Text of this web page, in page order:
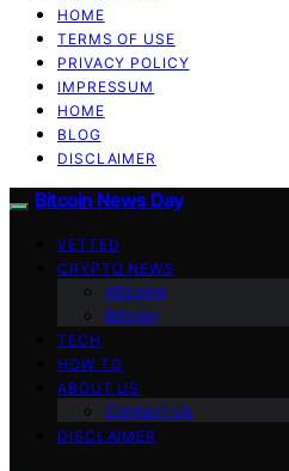
HOME
TERMS OF USE
PRIVACY POLICY
IMPRESSUM
HOME
BLOG
DISCLAIMER
Bitcoin News Day
VETTED
CRYPTO NEWS
Altcoins
Bitcoin
TECH
HOW TO
ABOUT US
Contact Us
DISCLAIMER